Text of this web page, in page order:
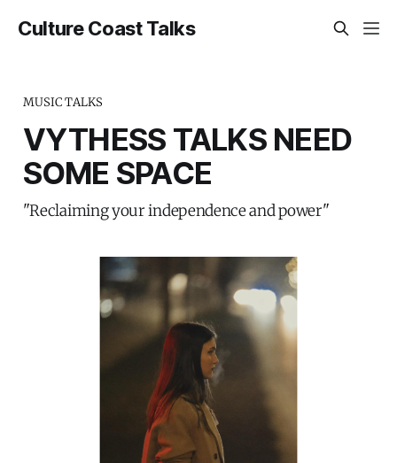
Culture Coast Talks
MUSIC TALKS
VYTHESS TALKS NEED
SOME SPACE
"Reclaiming your independence and power"